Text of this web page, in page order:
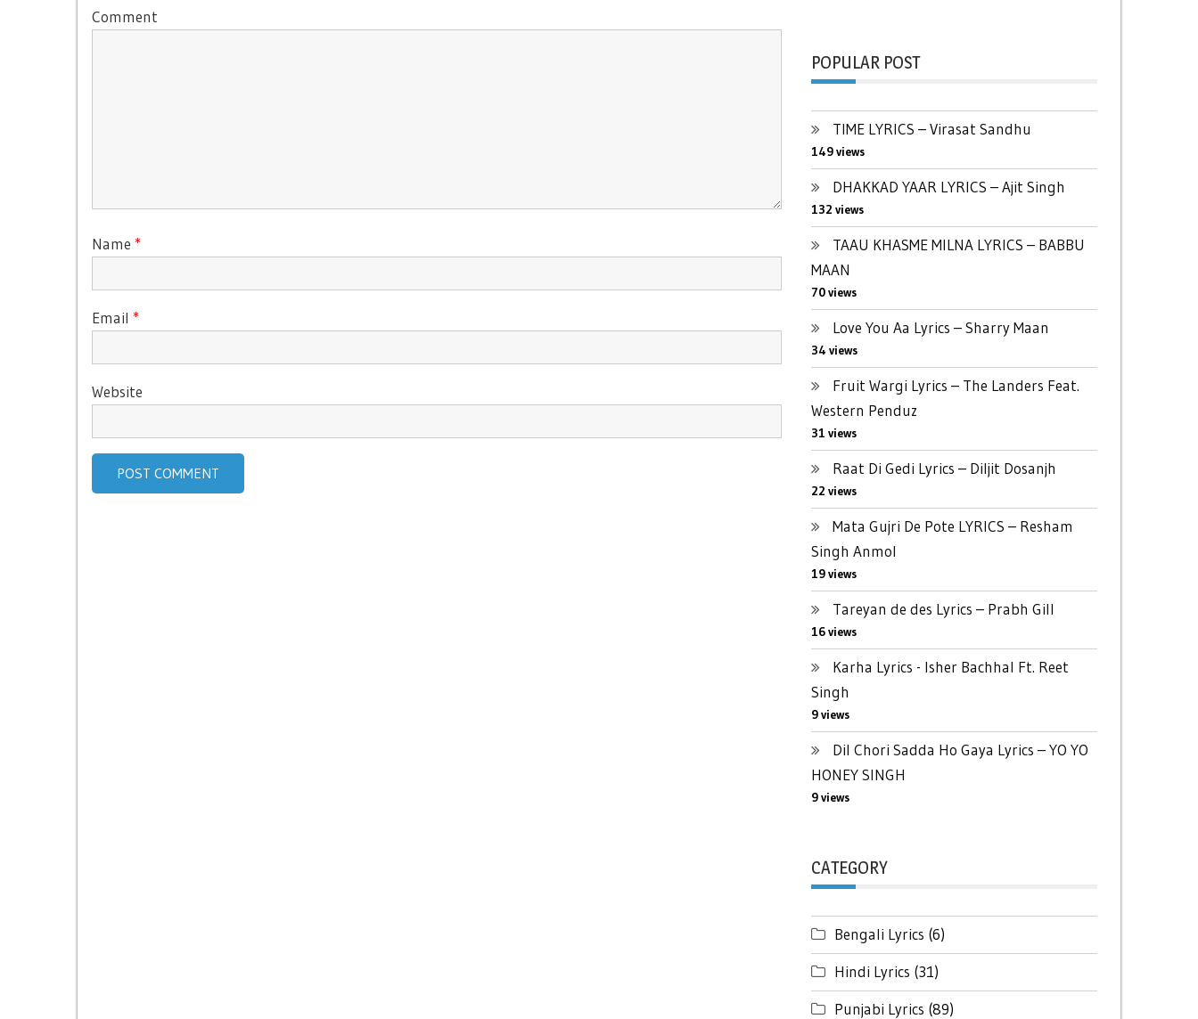
Comment
Name *
Email *
Website
POPULAR POST
TIME LYRICS – Virasat Sandhu
149 views
DHAKKAD YAAR LYRICS – Ajit Singh
132 views
TAAU KHASME MILNA LYRICS – BABBU
MAAN
70 views
Love You Aa Lyrics – Sharry Maan
34 views
Fruit Wargi Lyrics – The Landers Feat.
Western Penduz
31 views
Raat Di Gedi Lyrics – Diljit Dosanjh
22 views
Mata Gujri De Pote LYRICS – Resham
Singh Anmol
19 views
Tareyan de des Lyrics – Prabh Gill
16 views
Karha Lyrics - Isher Bachhal Ft. Reet
Singh
9 views
Dil Chori Sadda Ho Gaya Lyrics – YO YO
HONEY SINGH
9 views
CATEGORY
Bengali Lyrics (6)
Hindi Lyrics (31)
Punjabi Lyrics (89)